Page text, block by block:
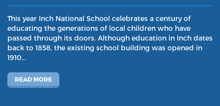
This year Inch National School celebrates a century of
educating the generations of local children who have
passed through its doors. Although education in Inch dates
back to 1858, the existing school building was opened in
1910…
READ MORE